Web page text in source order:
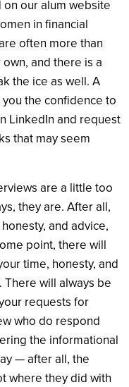
our alum website
in financial
often more than
and there is a
the ice as well. A
the confidence to
LinkedIn and request
that may seem
are a little too
they are. After all,
and advice,
point, there will
time, honesty, and
will always be
requests for
who do respond
the informational
— after all, the
where they did with